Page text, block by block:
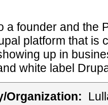
a founder and the
platform that is
up in
white label
Organization: